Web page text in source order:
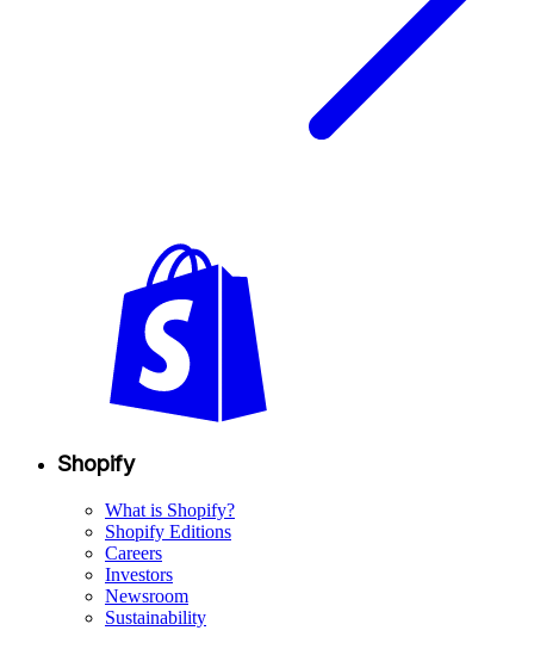
Shopify
What is Shopify?
Shopify Editions
Careers
Investors
Newsroom
Sustainability